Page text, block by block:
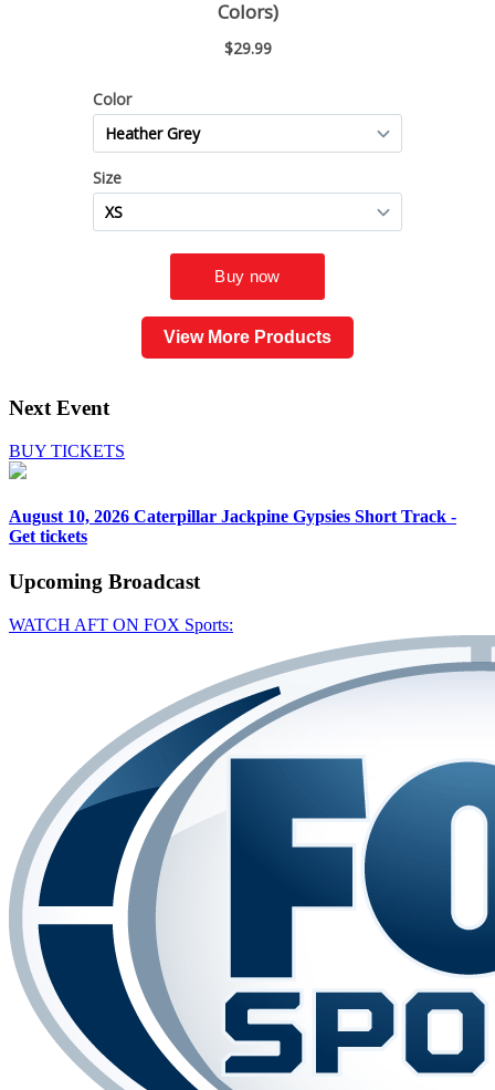
View More Products
Next Event
BUY TICKETS
August 10, 2026 Caterpillar Jackpine Gypsies Short Track -
Get tickets
Upcoming Broadcast
WATCH AFT ON FOX Sports: